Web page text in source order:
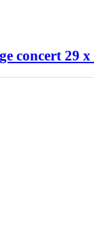
concert 29